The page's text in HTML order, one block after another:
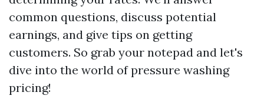
common questions, discuss potential
earnings, and give tips on getting
customers. So grab your notepad and let's
dive into the world of pressure washing
pricing!